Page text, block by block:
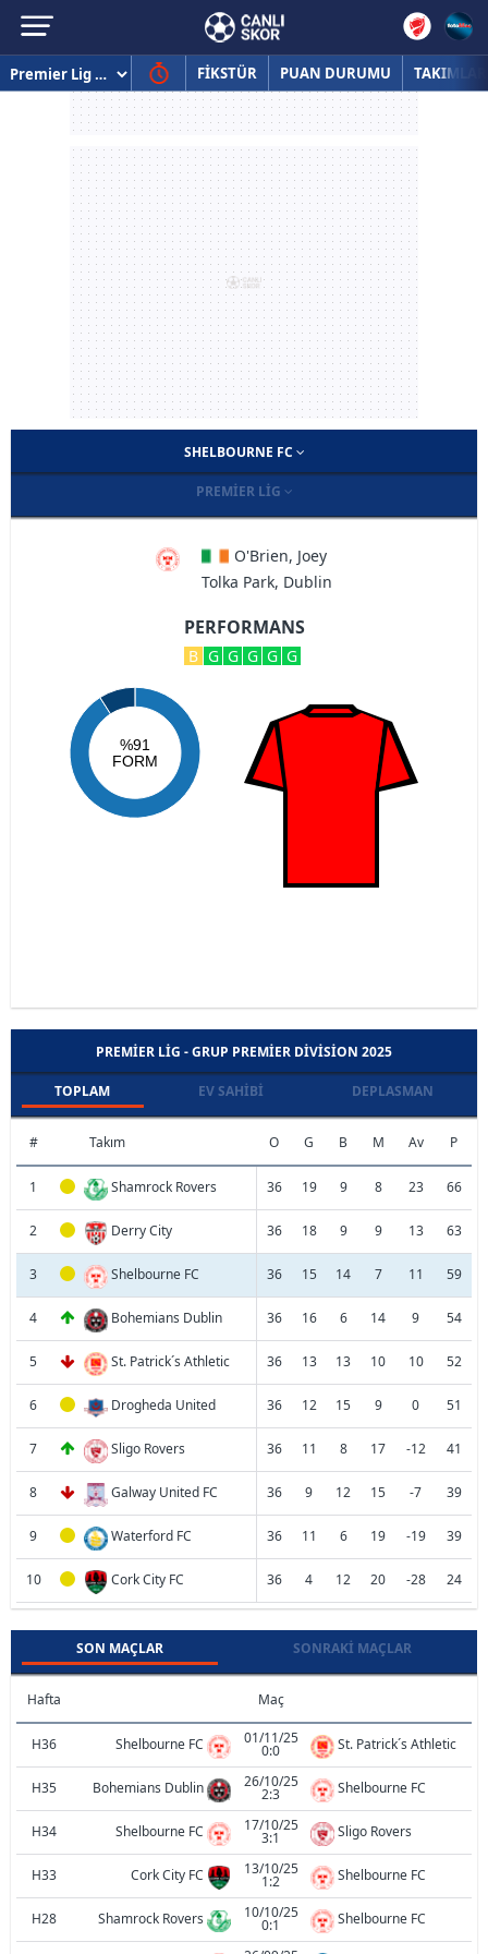
FİKSTÜR PUAN DURUMU TAKIMLAR
SHELBOURNE FC
PREMIER LIG
O'Brien, Joey
Tolka Park, Dublin
PERFORMANS
B G G G G G
%91
FORM
PREMIER LIG - GRUP PREMIER DIVISION 2025
TOPLAM EV SAHIBI DEPLASMAN
# Takım O G B M Av P
1 Shamrock Rovers 36 19 9 8 23 66
2 Derry City 36 18 9 9 13 63
3 Shelbourne FC 36 15 14 7 11 59
4 Bohemians Dublin 36 16 6 14 9 54
5 St. Patrick´s Athletic 36 13 13 10 10 52
6 Drogheda United 36 12 15 9 0 51
7 Sligo Rovers 36 11 8 17 -12 41
8 Galway United FC 36 9 12 15 -7 39
9 Waterford FC 36 11 6 19 -19 39
10 Cork City FC 36 4 12 20 -28 24
SON MAÇLAR SONRAKI MAÇLAR
Hafta Maç
H36 Shelbourne FC 01/11/25
0:0 St. Patrick´s Athletic
H35 Bohemians Dublin 26/10/25
2:3 Shelbourne FC
H34 Shelbourne FC 17/10/25
3:1 Sligo Rovers
H33 Cork City FC 13/10/25
1:2 Shelbourne FC
H28 Shamrock Rovers 10/10/25
0:1 Shelbourne FC